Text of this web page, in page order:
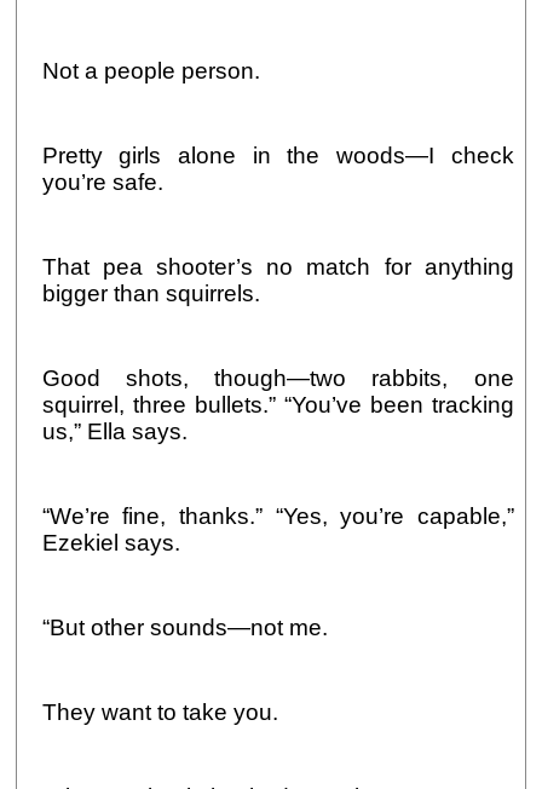
Not a people person.
Pretty girls alone in the woods—I check
you’re safe.
That pea shooter’s no match for anything
bigger than squirrels.
Good shots, though—two rabbits, one
squirrel, three bullets.” “You’ve been tracking
us,” Ella says.
“We’re fine, thanks.” “Yes, you’re capable,”
Ezekiel says.
“But other sounds—not me.
They want to take you.